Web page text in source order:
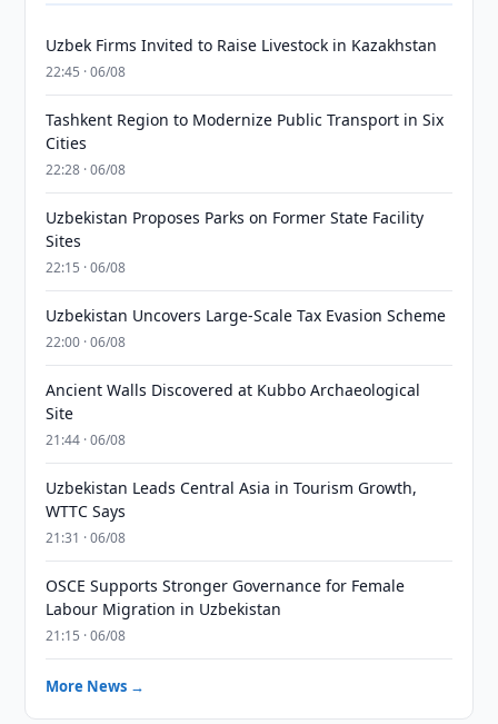
Uzbek Firms Invited to Raise Livestock in Kazakhstan
22:45 · 06/08
Tashkent Region to Modernize Public Transport in Six
Cities
22:28 · 06/08
Uzbekistan Proposes Parks on Former State Facility
Sites
22:15 · 06/08
Uzbekistan Uncovers Large-Scale Tax Evasion Scheme
22:00 · 06/08
Ancient Walls Discovered at Kubbo Archaeological
Site
21:44 · 06/08
Uzbekistan Leads Central Asia in Tourism Growth,
WTTC Says
21:31 · 06/08
OSCE Supports Stronger Governance for Female
Labour Migration in Uzbekistan
21:15 · 06/08
More News →